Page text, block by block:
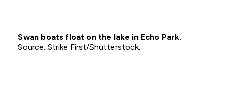
Swan boats float on the lake in Echo Park.
Strike First/Shutterstock.